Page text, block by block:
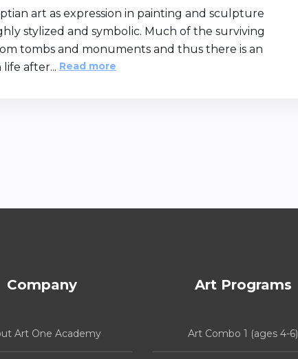
art as expression in painting and sculpture
stylized and symbolic. Much of the surviving
tombs and monuments and thus there is an
life after... Read more
Company
Art One Academy
Art Programs
Art Combo 1 (ages 4-6)